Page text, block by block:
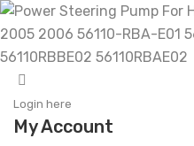
Skip
content
Login here
My Account